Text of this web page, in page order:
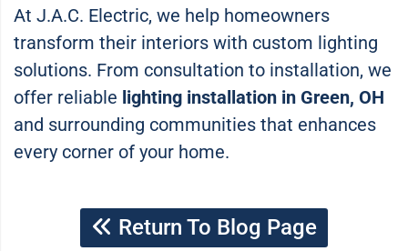
At J.A.C. Electric, we help homeowners
transform their interiors with custom lighting
solutions. From consultation to installation, we
offer reliable lighting installation in Green, OH
and surrounding communities that enhances
every corner of your home.
Return To Blog Page